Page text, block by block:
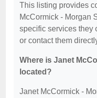
This listing provides
McCormick - Morgan
specific services they
or contact them
Where is Janet
located?
Janet McCormick -